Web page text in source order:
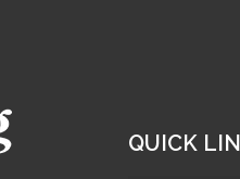
QUICK